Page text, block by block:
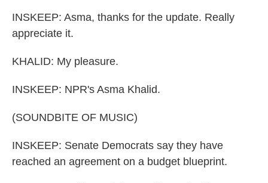
INSKEEP: Asma, thanks for the update. Really
appreciate it.
KHALID: My pleasure.
INSKEEP: NPR's Asma Khalid.
(SOUNDBITE OF MUSIC)
INSKEEP: Senate Democrats say they have
reached an agreement on a budget blueprint.